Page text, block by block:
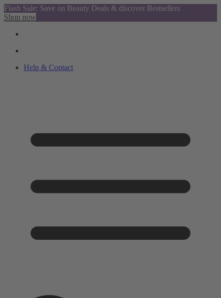
Flash Sale: Save on Beauty Deals & discover Bestsellers
Shop now
Help & Contact